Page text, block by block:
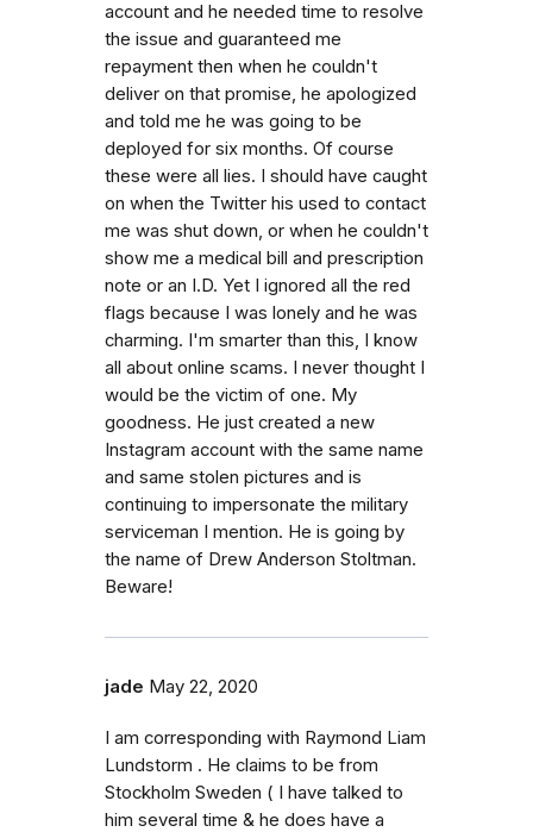
account and he needed time to resolve
the issue and guaranteed me
repayment then when he couldn't
deliver on that promise, he apologized
and told me he was going to be
deployed for six months. Of course
these were all lies. I should have caught
on when the Twitter his used to contact
me was shut down, or when he couldn't
show me a medical bill and prescription
note or an I.D. Yet I ignored all the red
flags because I was lonely and he was
charming. I'm smarter than this, I know
all about online scams. I never thought I
would be the victim of one. My
goodness. He just created a new
Instagram account with the same name
and same stolen pictures and is
continuing to impersonate the military
serviceman I mention. He is going by
the name of Drew Anderson Stoltman.
Beware!
jade May 22, 2020
I am corresponding with Raymond Liam
Lundstorm . He claims to be from
Stockholm Sweden ( I have talked to
him several time & he does have a